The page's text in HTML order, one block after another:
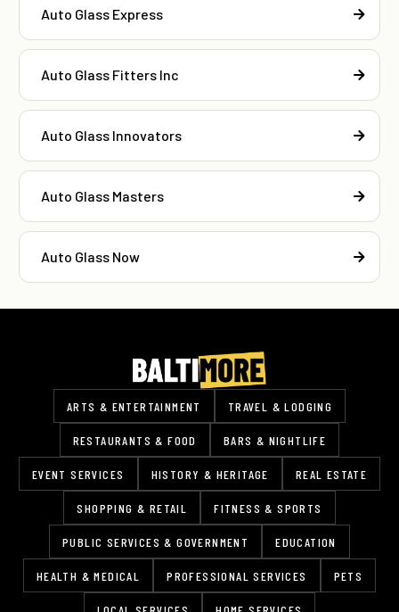
Auto Glass Express
Auto Glass Fitters Inc
Auto Glass Innovators
Auto Glass Masters
Auto Glass Now
ARTS & ENTERTAINMENT TRAVEL & LODGING
RESTAURANTS & FOOD BARS & NIGHTLIFE
EVENT SERVICES HISTORY & HERITAGE REAL ESTATE
SHOPPING & RETAIL FITNESS & SPORTS
PUBLIC SERVICES & GOVERNMENT EDUCATION
HEALTH & MEDICAL PROFESSIONAL SERVICES PETS